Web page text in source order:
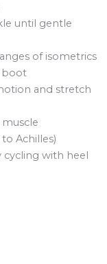
until gentle
of isometrics
boot
and stretch
Achilles)
cycling with heel